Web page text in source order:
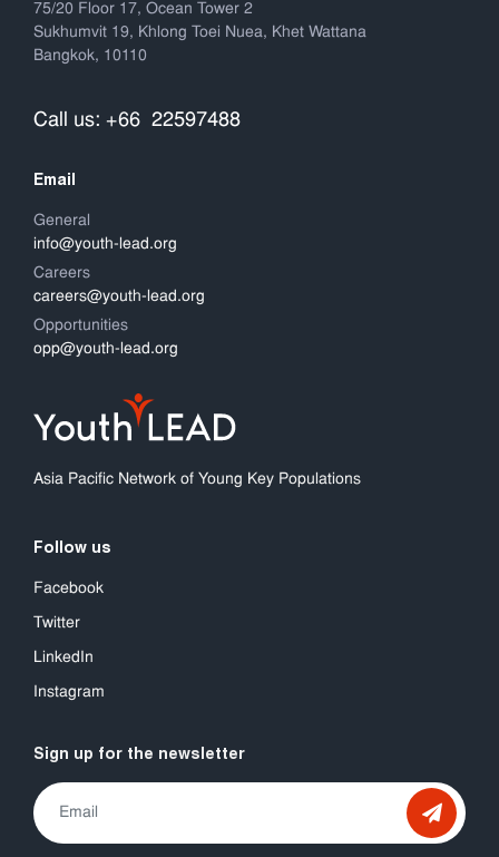
75/20 Floor 17, Ocean Tower 2
Sukhumvit 19, Khlong Toei Nuea, Khet Wattana
Bangkok, 10110
Call us: +66 22597488
Email
General
info@youth-lead.org
Careers
careers@youth-lead.org
Opportunities
opp@youth-lead.org
Asia Pacific Network of Young Key Populations
Follow us
Facebook
Twitter
LinkedIn
Instagram
Sign up for the newsletter